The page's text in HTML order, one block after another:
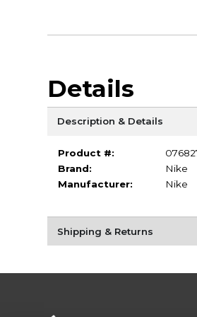
Details
Description & Details
Product #:
Brand:
Nike
Manufacturer:
Nike
Shipping & Returns